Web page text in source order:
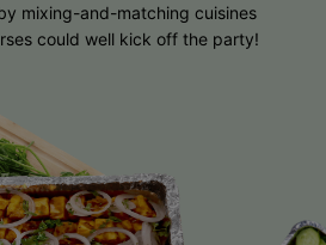
mixing-and-matching cuisines
could well kick off the party!